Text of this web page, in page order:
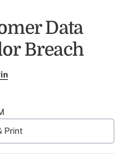
Data
Breach
Print